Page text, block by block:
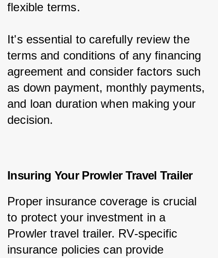
flexible terms.
It's essential to carefully review the
terms and conditions of any financing
agreement and consider factors such
as down payment, monthly payments,
and loan duration when making your
decision.
Insuring Your Prowler Travel Trailer
Proper insurance coverage is crucial
to protect your investment in a
Prowler travel trailer. RV-specific
insurance policies can provide